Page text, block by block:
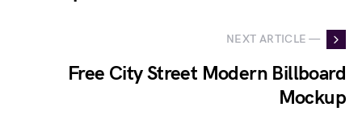
NEXT ARTICLE —
Free City Street Modern Billboard
Mockup